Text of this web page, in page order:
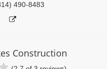
490-8483
Construction